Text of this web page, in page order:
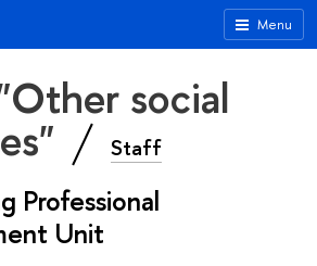
Menu
social
Staff
Professional
Unit